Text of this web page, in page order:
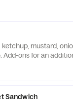
ketchup, mustard,
Add-ons for an
Sandwich